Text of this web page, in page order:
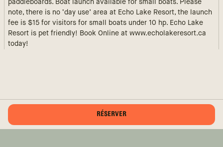
paddleboards. Boat launch available for small boats. Please
note, there is no ‘day use’ area at Echo Lake Resort, the launch
fee is $15 for visitors for small boats under 10 hp. Echo Lake
Resort is pet friendly! Book Online at www.echolakeresort.ca
today!
RÉSERVER